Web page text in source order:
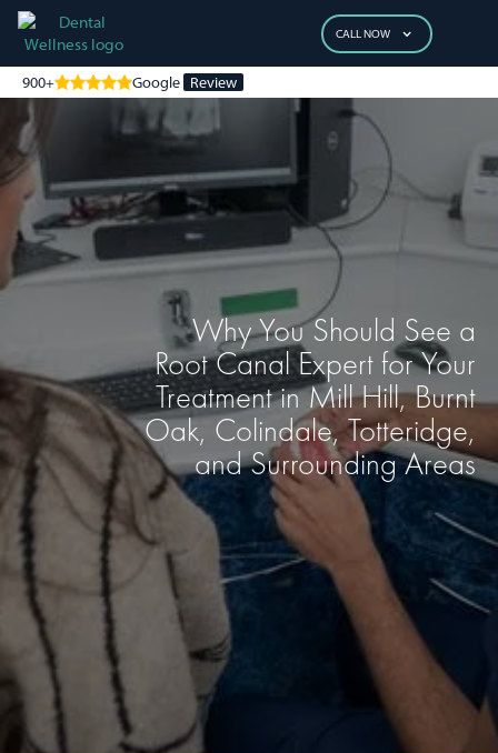
CALL NOW
900+ Google Review
Why You Should See a
Root Canal Expert for Your
Treatment in Mill Hill, Burnt
Oak, Colindale, Totteridge,
and Surrounding Areas